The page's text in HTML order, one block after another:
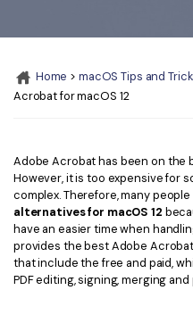
Compress PDF
Merge PDF
More Online Tools
Cloud & SDK
PDFelement Cloud
Edit PDF
Compress PDF
PDF Form
Sign PDF
Batch PDF
eSign PDFs Legally
Edit PDF Tips
PDF Compressor Tips
Find More Topics
PDF Solutions for
Education
Home > macOS Tips and
Acrobat for macOS 12
Adobe Acrobat has been on the
However, it is too expensive for
complex. Therefore, many
alternatives for macOS 12
have an easier time when
provides the best Adobe
that include the free and paid,
PDF editing, signing, merging